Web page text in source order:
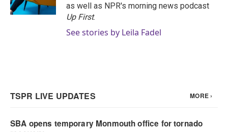
as well as NPR's morning news podcast
Up First.
See stories by Leila Fadel